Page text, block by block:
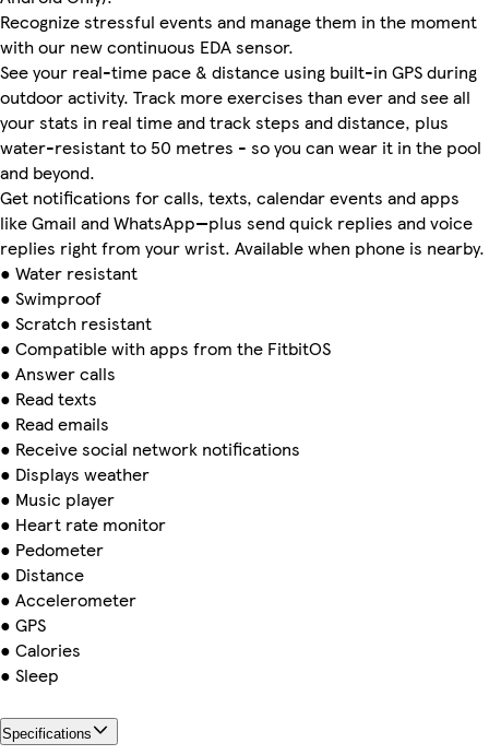
Recognize stressful events and manage them in the moment
with our new continuous EDA sensor.
See your real-time pace & distance using built-in GPS during
outdoor activity. Track more exercises than ever and see all
your stats in real time and track steps and distance, plus
water-resistant to 50 metres - so you can wear it in the pool
and beyond.
Get notifications for calls, texts, calendar events and apps
like Gmail and WhatsApp—plus send quick replies and voice
replies right from your wrist. Available when phone is nearby.
● Water resistant
● Swimproof
● Scratch resistant
● Compatible with apps from the FitbitOS
● Answer calls
● Read texts
● Read emails
● Receive social network notifications
● Displays weather
● Music player
● Heart rate monitor
● Pedometer
● Distance
● Accelerometer
● GPS
● Calories
● Sleep
Specifications